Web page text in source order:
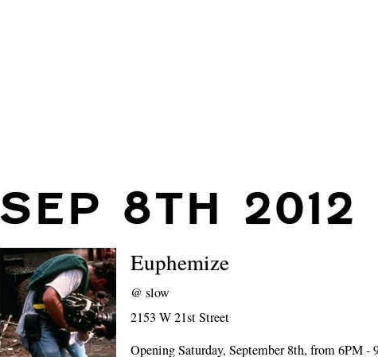
SEP 8TH 2012
Euphemize
@slow
2153 W 21st Street
Opening Saturday, September 8th, from 6PM -